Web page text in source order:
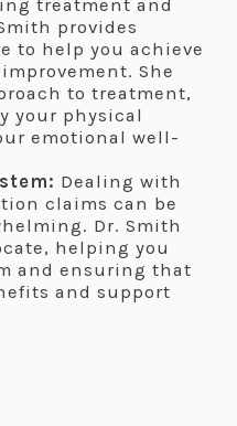
treatment and
provides
to help you achieve
She
to treatment,
your physical
emotional well-
Dealing with
claims can be
Dr. Smith
helping you
and ensuring that
and support